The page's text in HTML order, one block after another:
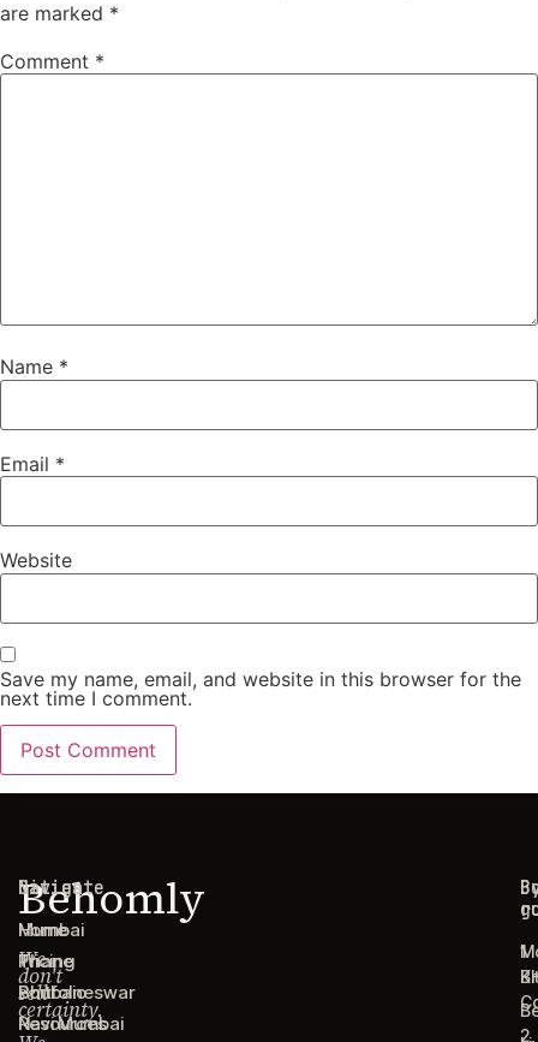
are marked *
Comment *
Name *
Email *
Website
Save my name, email, and website in this browser for the
next time I comment.
Behomly
We
don't
sell
certainty.
Navigate
Home
Pricing
Portfolio
Resources
Cities
Mumbai
Thane
Bhubaneswar
Navi Mumbai
1
2